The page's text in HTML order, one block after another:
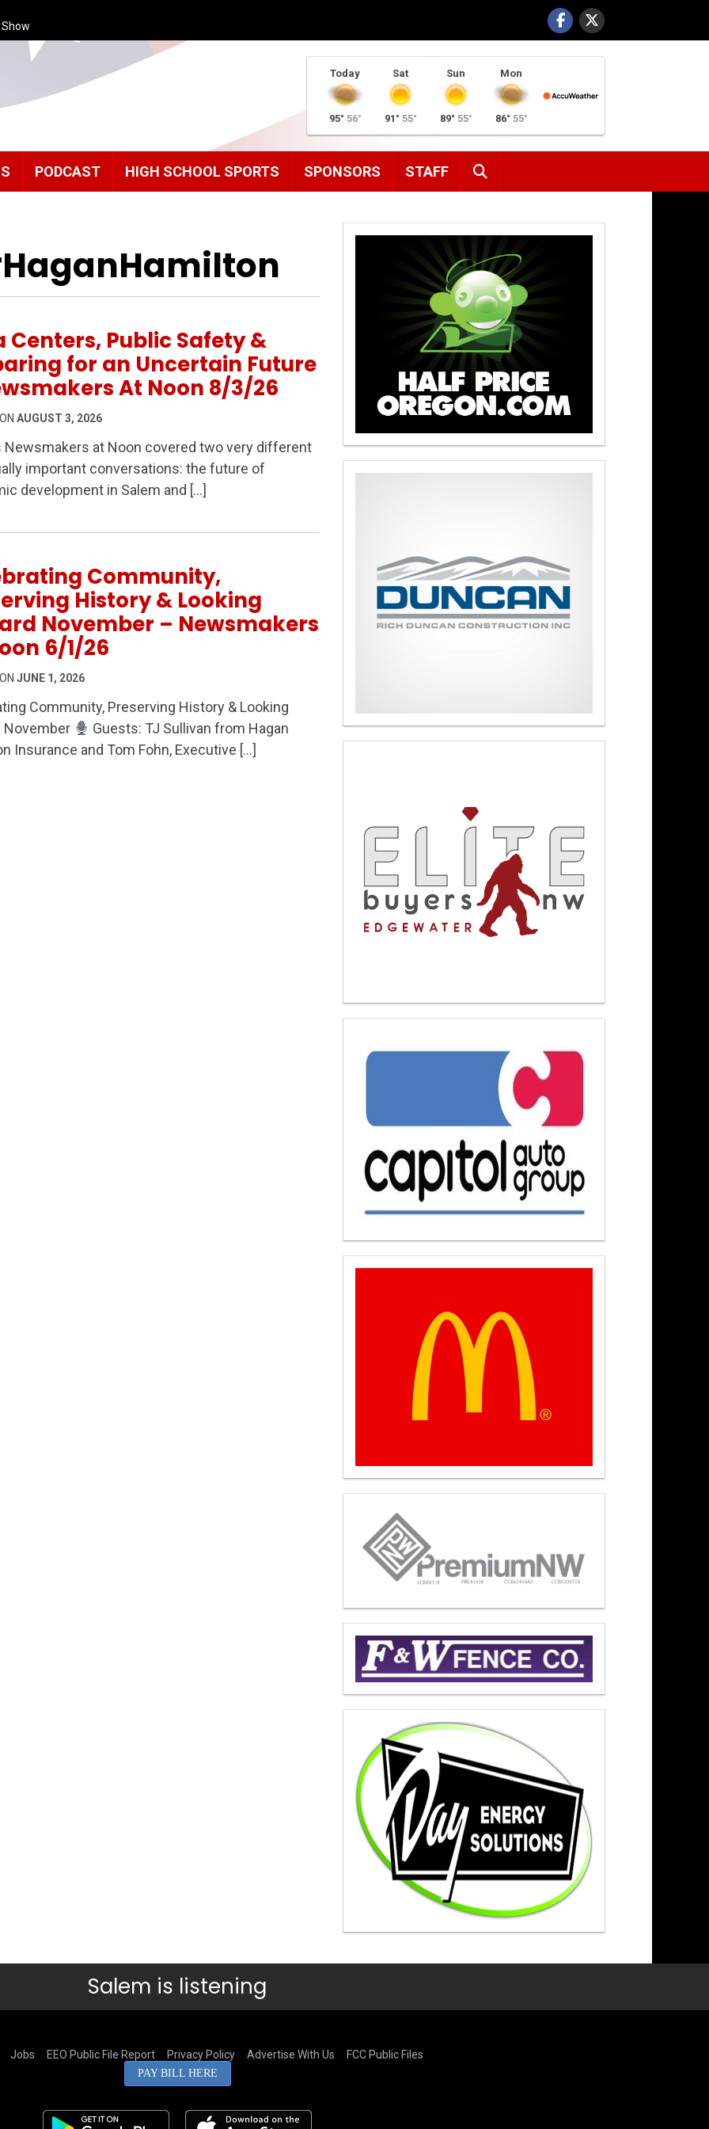
Today
95° 56°
Sat
91° 55°
Sun
89° 55°
Mon
86° 55°
PODCAST HIGH SCHOOL SPORTS SPONSORS STAFF
& Preparing for an Uncertain Future – Newsmakers At Noon 8/3/26
Centers, Public Safety &
for an Uncertain Future
At Noon 8/3/26
AUGUST 3, 2026
Newsmakers at Noon covered two very different
important conversations: the future of
development in Salem and […]
Preserving History & Looking Toward November – Newsmakers At Noon 6/1/26
Community,
History & Looking
November – Newsmakers
6/1/26
JUNE 1, 2026
Community, Preserving History & Looking
November
Guests: TJ Sullivan from Hagan
Insurance and Tom Fohn, Executive […]
Salem is listening
Jobs EEO Public File Report Privacy Policy Advertise With Us FCC Public Files
PAY BILL HERE